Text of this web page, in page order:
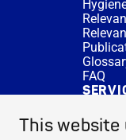
This website
FAQ